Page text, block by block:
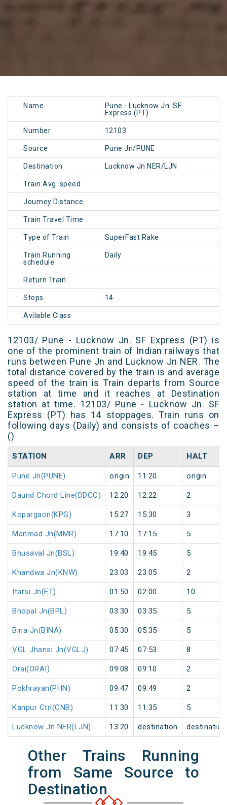
Name
Pune - Lucknow Jn. SF
Express (PT)
Number 12103
Source Pune Jn/PUNE
Destination Lucknow Jn NER/LJN
Train Avg. speed
Journey Distance
Train Travel Time
Type of Train SuperFast Rake
Train Running
schedule
Daily
Return Train
Stops 14
Avilable Class
12103/ Pune - Lucknow Jn. SF Express (PT) is
one of the prominent train of Indian railways that
runs between Pune Jn and Lucknow Jn NER. The
total distance covered by the train is and average
speed of the train is Train departs from Source
station at time and it reaches at Destination
station at time. 12103/ Pune - Lucknow Jn. SF
Express (PT) has 14 stoppages. Train runs on
following days (Daily) and consists of coaches –
()
STATION ARR DEP HALT
Pune Jn(PUNE) origin 11:20 origin
Daund Chord Line(DDCC) 12:20 12:22 2
Kopargaon(KPG) 15:27 15:30 3
Manmad Jn(MMR) 17:10 17:15 5
Bhusaval Jn(BSL) 19:40 19:45 5
Khandwa Jn(KNW) 23:03 23:05 2
Itarsi Jn(ET) 01:50 02:00 10
Bhopal Jn(BPL) 03:30 03:35 5
Bina Jn(BINA) 05:30 05:35 5
VGL Jhansi Jn(VGLJ) 07:45 07:53 8
Orai(ORAI) 09:08 09:10 2
Pokhrayan(PHN) 09:47 09:49 2
Kanpur Ctrl(CNB) 11:30 11:35 5
Lucknow Jn NER(LJN) 13:20 destination destination
Other Trains Running
from Same Source to
Destination